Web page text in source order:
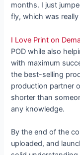
months. I just
fly, which was
I Love Print on
POD while also
with maximum
the best-selling
production partner
shorter than
any knowledge.
By the end of the
uploaded, and